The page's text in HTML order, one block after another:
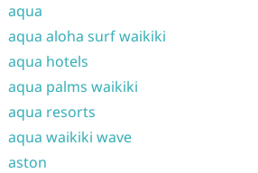
aqua
aqua aloha surf waikiki
aqua hotels
aqua palms waikiki
aqua resorts
aqua waikiki wave
aston